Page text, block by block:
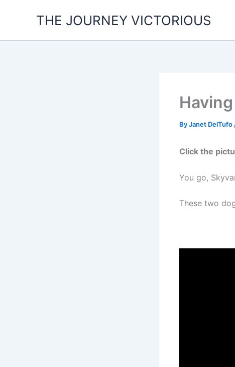
THE JOURNEY VICTORIOUS
ByJanet DelTufo
Click the
You go,
These two